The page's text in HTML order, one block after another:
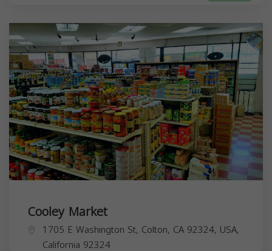
Cooley Market
1705 E Washington St, Colton, CA 92324, USA,
California 92324